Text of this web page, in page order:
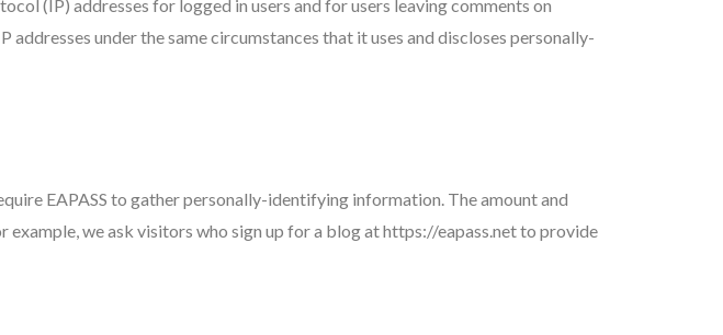
(IP) addresses for logged in users and for users leaving comments on
under the same circumstances that it uses and discloses personally-
EAPASS to gather personally-identifying information. The amount and
we ask visitors who sign up for a blog at https://eapass.net to provide